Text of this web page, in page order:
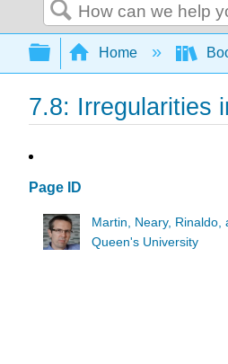
Search
Expand/collapse
Home
7.8: Irregularities
Page ID
Martin, Neary, Rinaldo,
Queen's University